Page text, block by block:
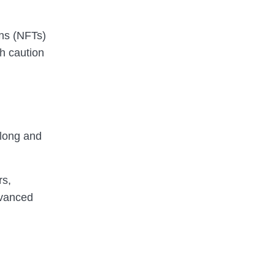
(NFTs)
caution
and